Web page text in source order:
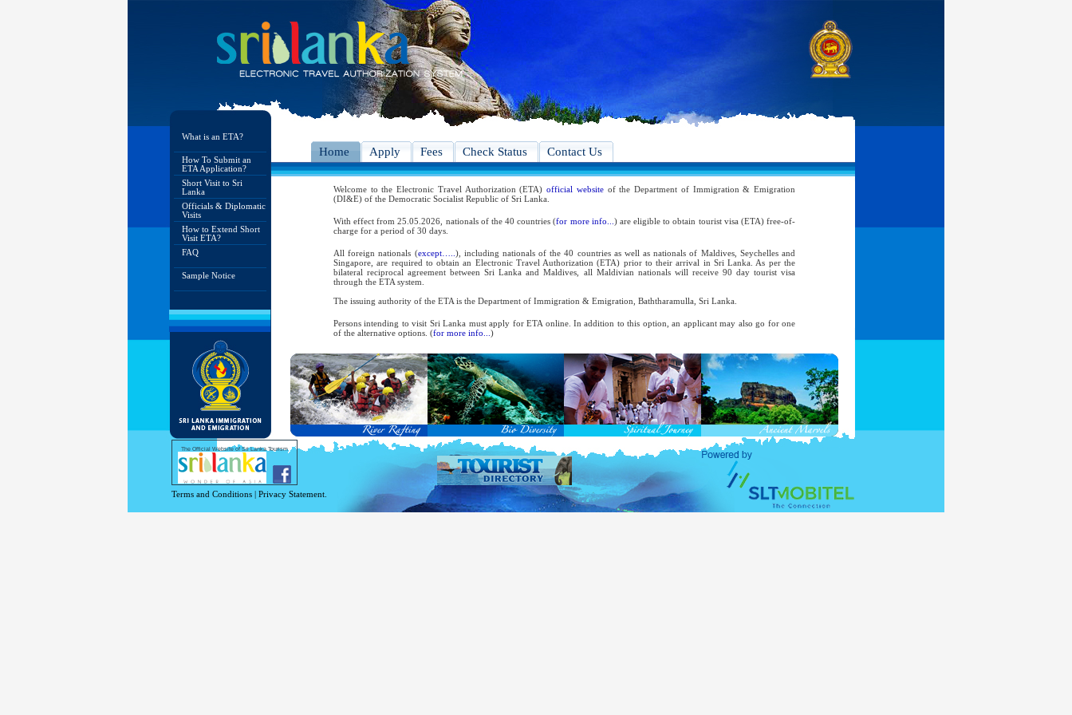
What is an ETA?
How To Submit an
ETA Application?
Short Visit to Sri
Lanka
Officials & Diplomatic
Visits
How to Extend Short
Visit ETA?
FAQ
Sample Notice
Home Apply Fees Check Status Contact Us
Welcome to the Electronic Travel Authorization (ETA)official websiteof the Department of Immigration & Emigration
(DI&E) of the Democratic Socialist Republic of Sri Lanka.
With effect from 25.05.2026, nationals of the 40 countries (for more info... ) are eligible to obtain tourist visa (ETA) free-of-
charge for a period of 30 days.
All foreign nationals (except….. ), including nationals of the 40 countries as well as nationals of Maldives, Seychelles and
Singapore, are required to obtain an Electronic Travel Authorization (ETA) prior to their arrival in Sri Lanka. As per the
bilateral reciprocal agreement between Sri Lanka and Maldives, all Maldivian nationals will receive 90 day tourist visa
through the ETA system.
The issuing authority of the ETA is the Department of Immigration & Emigration, Baththaramulla, Sri Lanka.
Persons intending to visit Sri Lanka must apply for ETA online. In addition to this option, an applicant may also go for one
of the alternative options. (for more info... )
As per the reciprocal and bilateral arrangements with the Government of Sri Lanka, holders of Diplomatic, Official Service
and Service Passports in specified countries (for more info...
), who are visiting Sri Lanka for official purposes and holders of
Diplomatic and Official Passports issued by the United Nations (UN) and United Nations Organizations (UNO) shall be
permitted to obtain visa without obtaining ETA prior to arrival.
Under this scheme, tourists of above 40 countries are entitled to a Tourist visa (ETA) free of charge valid for 30 days, with
double-entry permitted from the date of first arrival in Sri Lanka during the second entry only the balance period of the 30
days will be granted.
Except for the above-mentioned countries, ETA charges are applicable for other countries.
For more information , visithttp://www.immigration.gov.lk
The Official Website of Sri Lanka Tourism
Terms and Conditions | Privacy Statement.